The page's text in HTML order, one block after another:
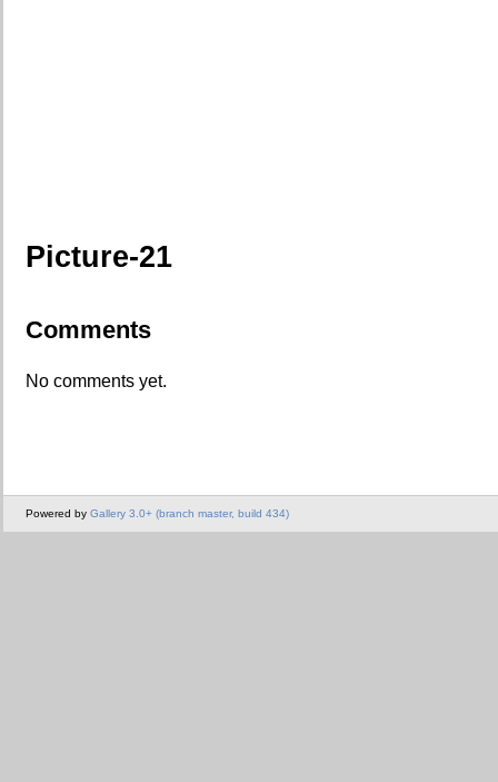
Picture-21
Comments
No comments yet.
Powered by Gallery 3.0+ (branch master, build 434)